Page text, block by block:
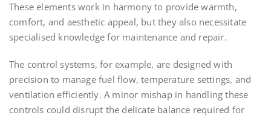
These elements work in harmony to provide warmth,
comfort, and aesthetic appeal, but they also necessitate
specialised knowledge for maintenance and repair.
The control systems, for example, are designed with
precision to manage fuel flow, temperature settings, and
ventilation efficiently. A minor mishap in handling these
controls could disrupt the delicate balance required for